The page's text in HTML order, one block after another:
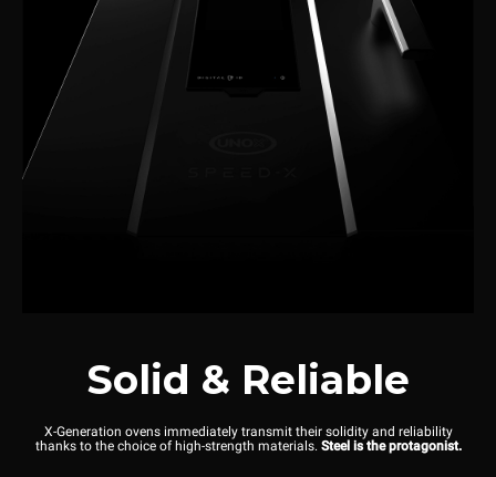
Solid & Reliable
X-Generation ovens immediately transmit their solidity and reliability
thanks to the choice of high-strength materials. Steel is the protagonist.